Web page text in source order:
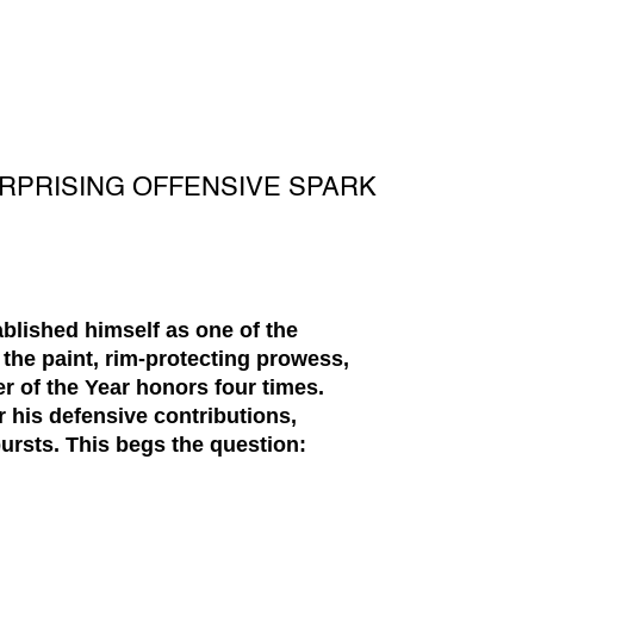
OFFENSIVE SPARK
himself as one of the
paint, rim-protecting prowess,
of the Year honors four times.
his defensive contributions,
This begs the question: